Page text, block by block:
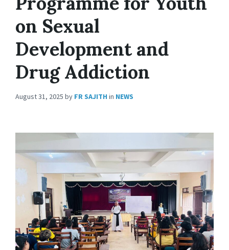
on Sexual
Development and
Drug Addiction
August 31, 2025 by FR SAJITH in NEWS